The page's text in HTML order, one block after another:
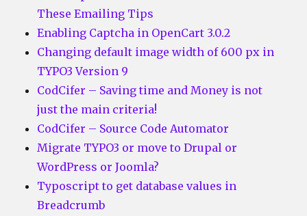
These Emailing Tips
Enabling Captcha in OpenCart 3.0.2
Changing default image width of 600 px in
TYPO3 Version 9
CodCifer – Saving time and Money is not
just the main criteria!
CodCifer – Source Code Automator
Migrate TYPO3 or move to Drupal or
WordPress or Joomla?
Typoscript to get database values in
Breadcrumb